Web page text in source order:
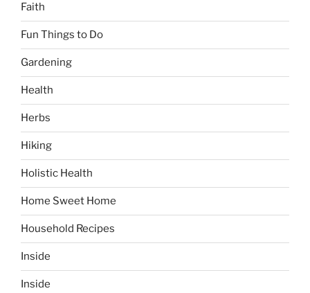
Faith
Fun Things to Do
Gardening
Health
Herbs
Hiking
Holistic Health
Home Sweet Home
Household Recipes
Inside
Inside